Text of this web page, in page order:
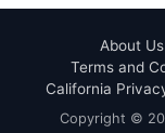
About Us
Terms and
California
Copyright ©